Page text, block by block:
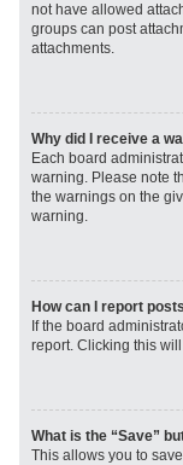
not have allowed
groups can post
attachments.
Why did I receive a
Each board
warning. Please note
the warnings on the
warning.
How can I report
If the board
report. Clicking this
What is the “Save”
This allows you to